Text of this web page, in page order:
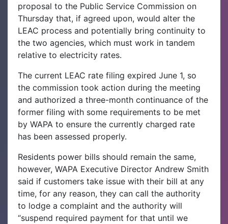
proposal to the Public Service Commission on
Thursday that, if agreed upon, would alter the
LEAC process and potentially bring continuity to
the two agencies, which must work in tandem
relative to electricity rates.
The current LEAC rate filing expired June 1, so
the commission took action during the meeting
and authorized a three-month continuance of the
former filing with some requirements to be met
by WAPA to ensure the currently charged rate
has been assessed properly.
Residents power bills should remain the same,
however, WAPA Executive Director Andrew Smith
said if customers take issue with their bill at any
time, for any reason, they can call the authority
to lodge a complaint and the authority will
“suspend required payment for that until we